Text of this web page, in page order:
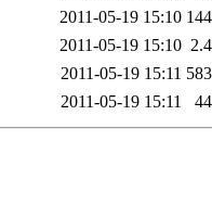
2011-05-19 15:10
2011-05-19 15:10
2011-05-19 15:11
2011-05-19 15:11